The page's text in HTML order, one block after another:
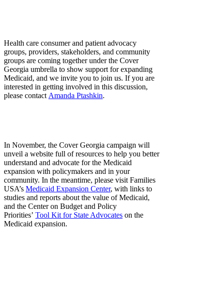
Health care consumer and patient advocacy
groups, providers, stakeholders, and community
groups are coming together under the Cover
Georgia umbrella to show support for expanding
Medicaid, and we invite you to join us. If you are
interested in getting involved in this discussion,
please contact Amanda Ptashkin.
In November, the Cover Georgia campaign will
unveil a website full of resources to help you better
understand and advocate for the Medicaid
expansion with policymakers and in your
community. In the meantime, please visit Families
USA’s Medicaid Expansion Center, with links to
studies and reports about the value of Medicaid,
and the Center on Budget and Policy
Priorities’ Tool Kit for State Advocates on the
Medicaid expansion.